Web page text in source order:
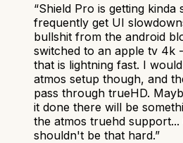
“Shield Pro is getting kinda
frequently get UI
bullshit from the android
switched to an apple tv 4k
that is lightning fast. I
atmos setup though, and
pass through trueHD.
it done there will be
the atmos truehd
shouldn't be that hard.”